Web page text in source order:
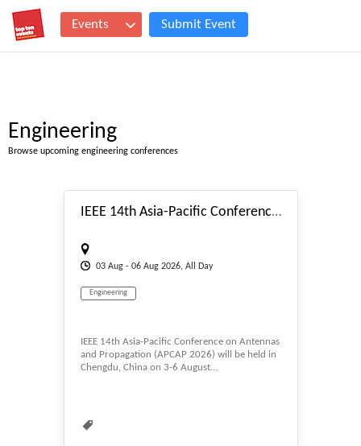
Events Submit Event
Engineering
Browse upcoming engineering conferences
IEEE 14th Asia-Pacific Conference on Antennas and Propagation (APCAP 2026)
03 Aug - 06 Aug 2026, All Day
Engineering
IEEE 14th Asia-Pacific Conference on Antennas
and Propagation (APCAP 2026) will be held in
Chengdu, China on 3-6 August...